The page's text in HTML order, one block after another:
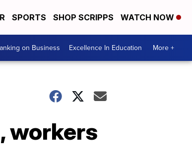
SPORTS SHOP SCRIPPS WATCH NOW
on Business Excellence In Education More +
workers